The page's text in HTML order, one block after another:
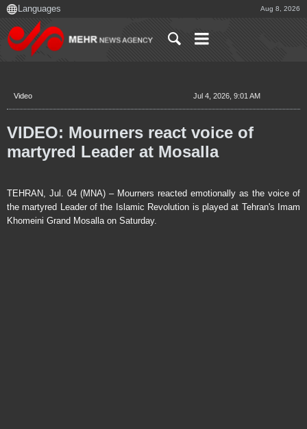
Aug 8, 2026
Video Jul 4, 2026, 9:01 AM
VIDEO: Mourners react voice of
martyred Leader at Mosalla
TEHRAN, Jul. 04 (MNA) – Mourners reacted emotionally as the voice of
the martyred Leader of the Islamic Revolution is played at Tehran's Imam
Khomeini Grand Mosalla on Saturday.